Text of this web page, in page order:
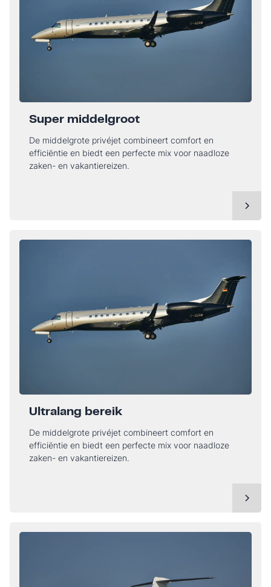
Super middelgroot
De middelgrote privéjet combineert comfort en
efficiëntie en biedt een perfecte mix voor naadloze
zaken- en vakantiereizen.
Ultralang bereik
De middelgrote privéjet combineert comfort en
efficiëntie en biedt een perfecte mix voor naadloze
zaken- en vakantiereizen.